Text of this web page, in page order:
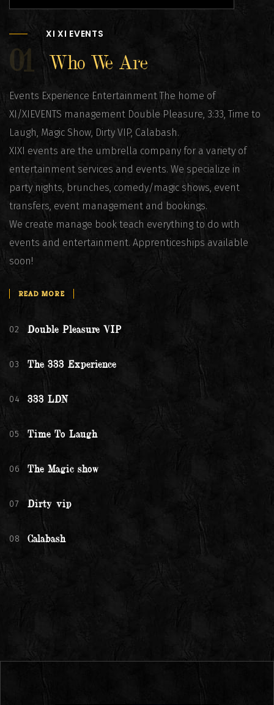
XI XI EVENTS
01 Who We Are
Events Experience Entertainment The home of
XI/XIEVENTS management Double Pleasure, 3:33, Time to
Laugh, Magic Show, Dirty VIP, Calabash.
XIXI events are the umbrella company for a variety of
entertainment services and events. We specialize in
party nights, brunches, comedy/magic shows, event
transfers, event management and bookings.
We create manage book teach everything to do with
events and entertainment. Apprenticeships available
soon!
READ MORE
02 Double Pleasure VIP
03 The 333 Experience
04 333 LDN
05 Time To Laugh
06 The Magic show
07 Dirty vip
08 Calabash